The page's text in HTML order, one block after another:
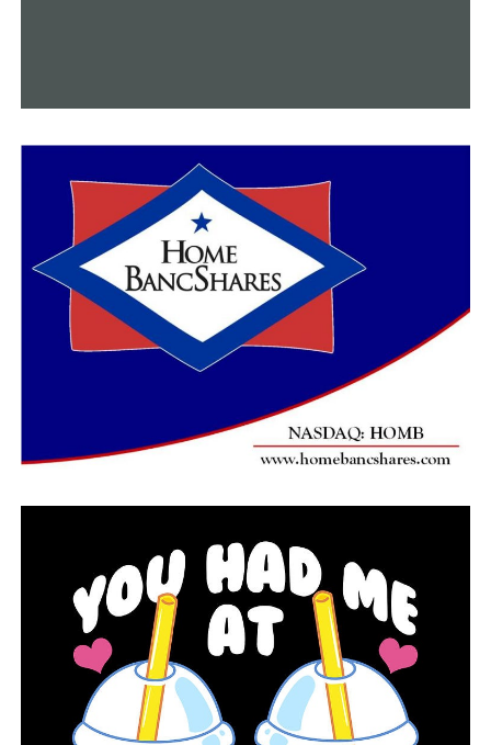
the case “disturbing and egregious.” He urged the judge to
defendant may be a flight risk.
Smith’s attorney, Josh Taylor, asked for a much lower
bond, telling the judge that his client has significant ties
to the area and no prior criminal history. He also noted
that the defendant turned herself in after learning of
the charges.
Judge Tyler Smith ultimately ordered the grandmother
held on an $800,000 bond, ordering her to surrender
her passport and undergo GPS location monitoring if
she is able to get out of jail. The judge also ordered that
Smith have no contact with children.
FEATURED
Suspect apprehended in fatal shooting at Wisconsin
DON'T MISS
Arizona governor issues executive order to ban ‘vaccine
passports’